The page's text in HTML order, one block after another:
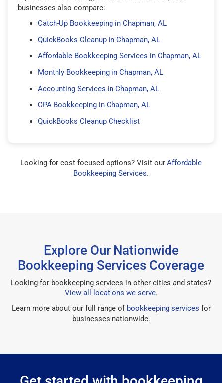
businesses also compare:
Catch-Up Bookkeeping in Chapman, AL
QuickBooks Cleanup in Chapman, AL
Affordable Bookkeeping Services in Chapman, AL
Monthly Bookkeeping in Chapman, AL
Accounting Services in Chapman, AL
CPA Bookkeeping in Chapman, AL
QuickBooks Cleanup Checklist
Looking for cost-focused options? Visit our Affordable
Bookkeeping Services.
Explore Our Nationwide
Bookkeeping Services Coverage
Looking for bookkeeping services in other cities and states?
View all locations we serve.
Learn more about our full range of bookkeeping services for
businesses nationwide.